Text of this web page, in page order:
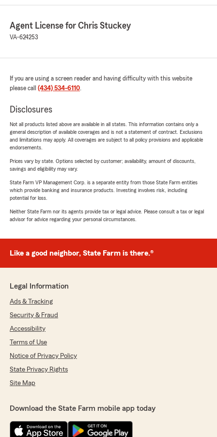
Agent License for Chris Stuckey
VA-624253
If you are using a screen reader and having difficulty with this website
please call (434) 534-6110.
Disclosures
Not all products listed above are available in all states. This information contains only a
general description of available coverages and is not a statement of contract. Exclusions
and limitations may apply. All coverages are subject to all policy provisions and applicable
endorsements.
Prices vary by state. Options selected by customer; availability, amount of discounts,
savings and eligibility may vary.
State Farm VP Management Corp. is a separate entity from those State Farm entities
which provide banking and insurance products. Investing involves risk, including
potential for loss.
Neither State Farm nor its agents provide tax or legal advice. Please consult a tax or legal
advisor for advice regarding your personal circumstances.
Like a good neighbor, State Farm is there.®
Legal Information
Ads & Tracking
Security & Fraud
Accessibility
Terms of Use
Notice of Privacy Policy
State Privacy Rights
Site Map
Download the State Farm mobile app today